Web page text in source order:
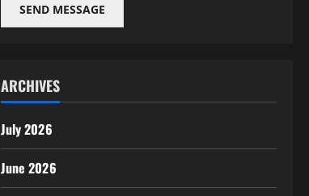
SEND MESSAGE
ARCHIVES
July 2026
June 2026